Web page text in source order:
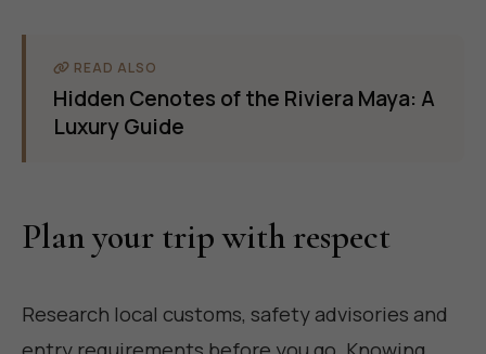
READ ALSO
Hidden Cenotes of the Riviera Maya: A
Luxury Guide
Plan your trip with respect
Research local customs, safety advisories and